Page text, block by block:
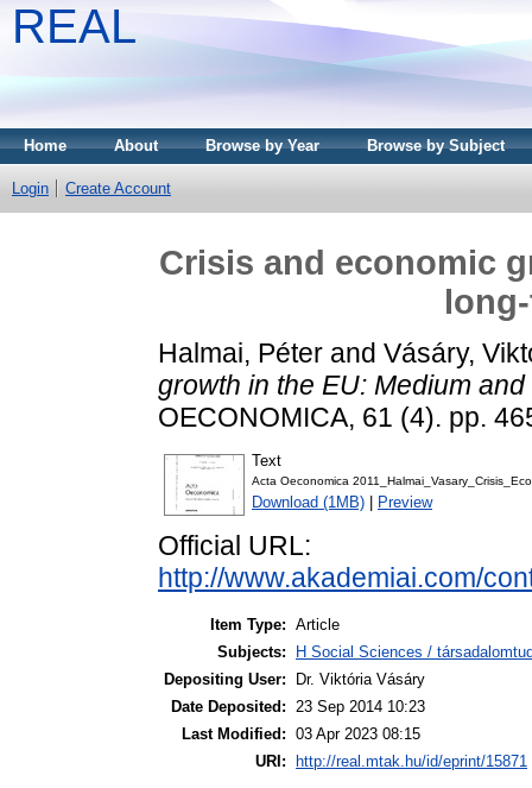
REAL
Home About Browse by Year Browse by Subject
Login Create Account
Crisis and economic
Halmai, Péter and Vásáry,
growth in the EU: Medium
OECONOMICA, 61 (4). pp.
Text
Acta Oeconomica
Download (1MB) Preview
Official URL:
http://www.akademiai.com/
Item Type: Article
Subjects:
H Social Sciences /
Depositing User:
Dr. Viktória Vásáry
Date Deposited: 23 Sep 2014 10:23
Last Modified: 03 Apr 2023 08:15
URI:
http://real.mtak.hu/id/eprint/15871